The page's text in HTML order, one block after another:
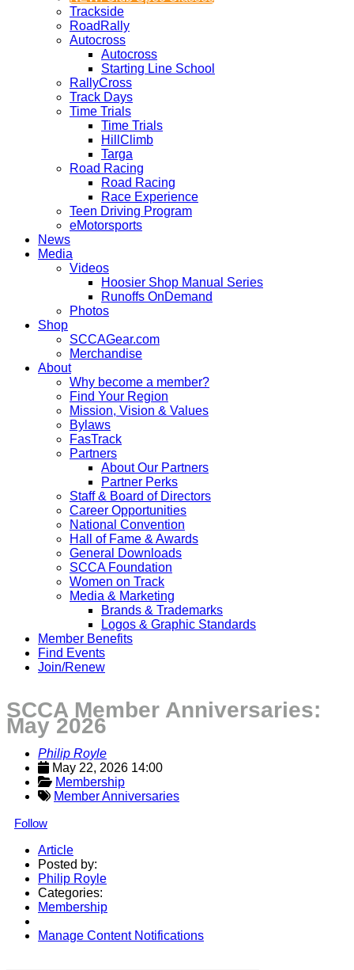
Trackside
RoadRally
Autocross
Autocross
Starting Line School
RallyCross
Track Days
Time Trials
Time Trials
HillClimb
Targa
Road Racing
Road Racing
Race Experience
Teen Driving Program
eMotorsports
News
Media
Videos
Hoosier Shop Manual Series
Runoffs OnDemand
Photos
Shop
SCCAGear.com
Merchandise
About
Why become a member?
Find Your Region
Mission, Vision & Values
Bylaws
FasTrack
Partners
About Our Partners
Partner Perks
Staff & Board of Directors
Career Opportunities
National Convention
Hall of Fame & Awards
General Downloads
SCCA Foundation
Women on Track
Media & Marketing
Brands & Trademarks
Logos & Graphic Standards
Member Benefits
Find Events
Join/Renew
SCCA Member Anniversaries:
May 2026
Philip Royle
May 22, 2026 14:00
Membership
Member Anniversaries
Follow
Article
Posted by:
Philip Royle
Categories:
Membership
Manage Content Notifications